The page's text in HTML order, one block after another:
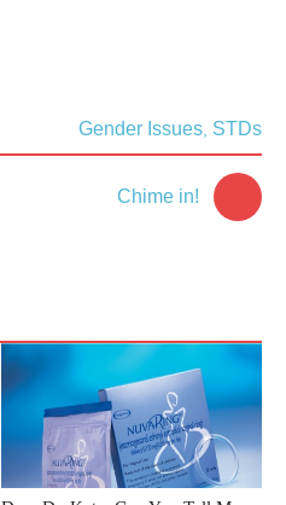
Gender Issues STDs
Chime in!